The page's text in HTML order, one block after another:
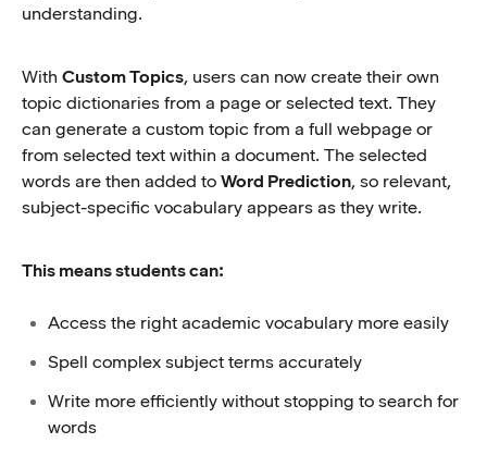
understanding.
With Custom Topics, users can now create their own
topic dictionaries from a page or selected text. They
can generate a custom topic from a full webpage or
from selected text within a document. The selected
words are then added to Word Prediction, so relevant,
subject-specific vocabulary appears as they write.
This means students can:
Access the right academic vocabulary more easily
Spell complex subject terms accurately
Write more efficiently without stopping to search for
words